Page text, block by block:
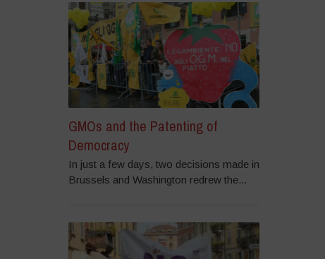
GMOs and the Patenting of
Democracy
In just a few days, two decisions made in
Brussels and Washington redrew the...